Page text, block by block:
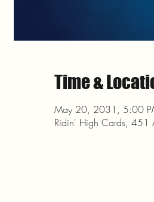
Time &
May 20, 2031, 5:00
Ridin' High Cards, 451